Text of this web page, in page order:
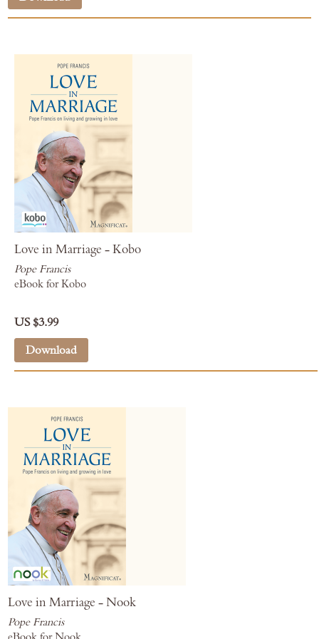
Love in Marriage - Kobo
Pope Francis
eBook for Kobo
US $3.99
Download
Love in Marriage - Nook
Pope Francis